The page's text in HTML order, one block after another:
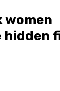
women
hidden